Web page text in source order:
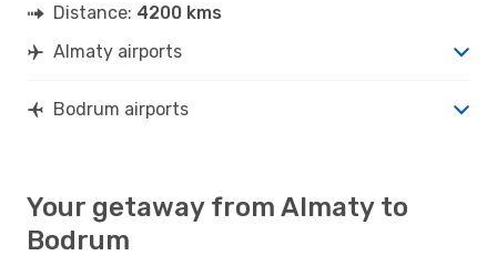
Distance: 4200 kms
Almaty airports
Bodrum airports
Your getaway from Almaty to
Bodrum